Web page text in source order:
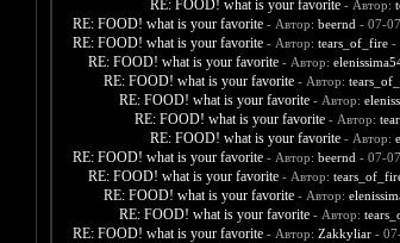
RE: FOOD! what is your favorite - Автор:
RE: FOOD! what is your favorite - Автор: beernd - 07-
RE: FOOD! what is your favorite - Автор: tears_of_fire-
RE: FOOD! what is your favorite - Автор:
RE: FOOD! what is your favorite - Автор:
RE: FOOD! what is your favorite - Автор:
RE: FOOD! what is your favorite - Автор:
RE: FOOD! what is your favorite - Автор:
RE: FOOD! what is your favorite - Автор: beernd - 07-
RE: FOOD! what is your favorite - Автор:
RE: FOOD! what is your favorite - Автор:
RE: FOOD! what is your favorite - Автор:
RE: FOOD! what is your favorite - Автор: Zakkyliar-